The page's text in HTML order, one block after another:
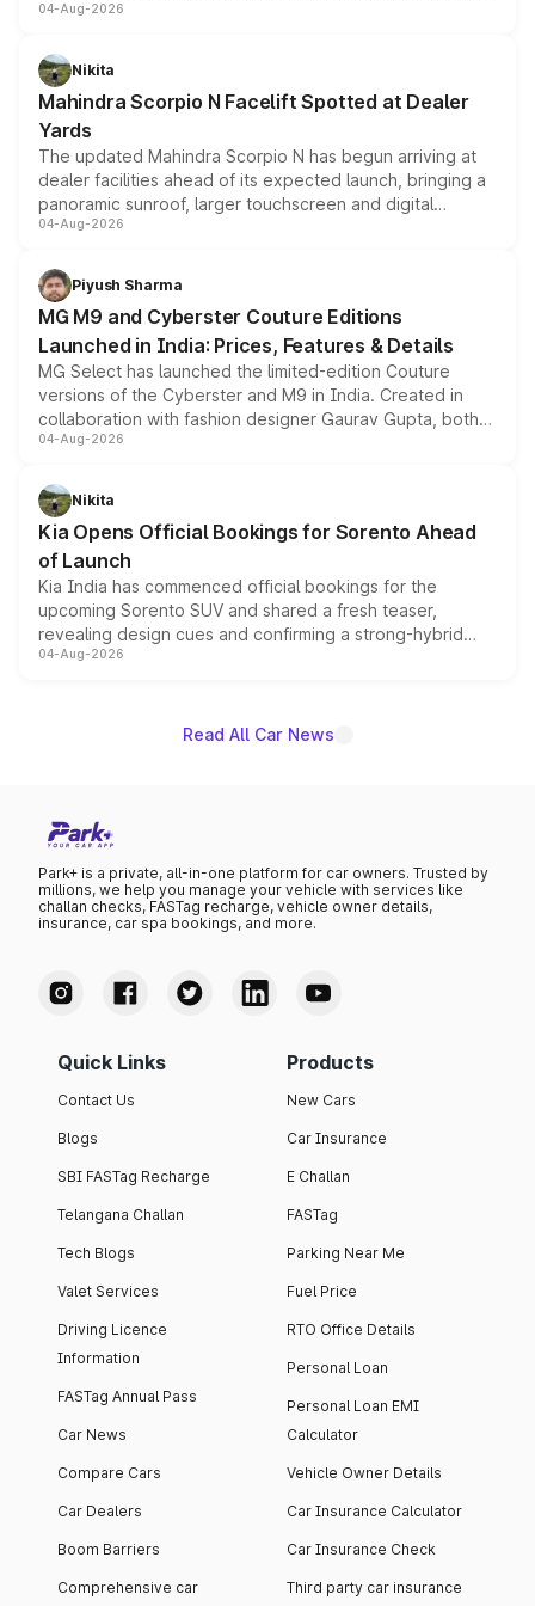
entry-level trim, it comes with several standard safety
aspirated or turbo-petrol powertrains, making it an
attractive option in the compact SUV segment.
04-Aug-2026
Nikita
Mahindra Scorpio N Facelift Spotted at Dealer
Yards
The updated Mahindra Scorpio N has begun arriving at
dealer facilities ahead of its expected launch, bringing a
panoramic sunroof, larger touchscreen and digital
instrument cluster borrowed from the Thar Roxx, along
both rows.
04-Aug-2026
Piyush Sharma
MG M9 and Cyberster Couture Editions
Launched in India: Prices, Features & Details
MG Select has launched the limited-edition Couture
versions of the Cyberster and M9 in India. Created in
collaboration with fashion designer Gaurav Gupta, both
models receive exclusive cosmetic enhancements
just 50 units each, the special editions are priced above
the standard versions and deliveries begin this month.
04-Aug-2026
Nikita
Kia Opens Official Bookings for Sorento Ahead
of Launch
Kia India has commenced official bookings for the
upcoming Sorento SUV and shared a fresh teaser,
revealing design cues and confirming a strong-hybrid
powertrain, though pricing and the launch date remain
04-Aug-2026
Read All Car News
Park+ is a private, all-in-one platform for car owners. Trusted by
millions, we help you manage your vehicle with services like
challan checks, FASTag recharge, vehicle owner details,
insurance, car spa bookings, and more.
Quick Links
Contact Us
Blogs
SBI FASTag Recharge
Telangana Challan
Tech Blogs
Valet Services
Driving Licence
Information
FASTag Annual Pass
Car News
Compare Cars
Car Dealers
Boom Barriers
Comprehensive car
Products
New Cars
Car Insurance
E Challan
FASTag
Parking Near Me
Fuel Price
RTO Office Details
Personal Loan
Personal Loan EMI
Calculator
Vehicle Owner Details
Car Insurance Calculator
Car Insurance Check
Third party car insurance